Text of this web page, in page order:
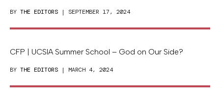
BY THE EDITORS | SEPTEMBER 17, 2024
CFP | UCSIA Summer School – God on Our Side?
BY THE EDITORS | MARCH 4, 2024